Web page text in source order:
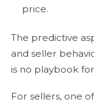
price.
The predictive
and seller
is no playbook
For sellers, one